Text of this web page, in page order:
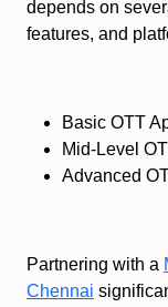
depends on
features, and
Basic OTT
Mid-Level
Advanced
Partnering with a
Chennai